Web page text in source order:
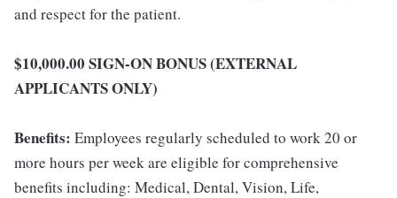
and respect for the patient.
$10,000.00 SIGN-ON BONUS (EXTERNAL
APPLICANTS ONLY)
Benefits: Employees regularly scheduled to work 20 or
more hours per week are eligible for comprehensive
benefits including: Medical, Dental, Vision, Life,